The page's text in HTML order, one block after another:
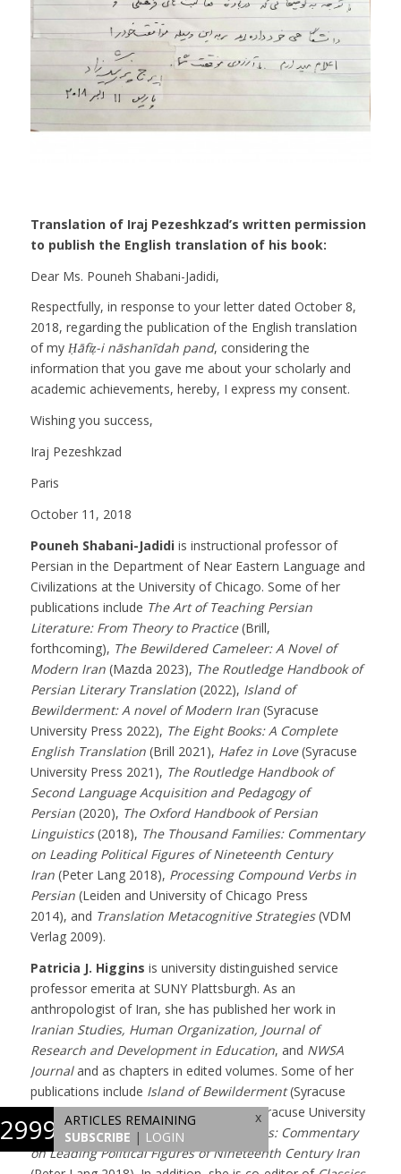
Translation of Iraj Pezeshkzad’s written permission
to publish the English translation of his book:
Dear Ms. Pouneh Shabani-Jadidi,
Respectfully, in response to your letter dated October 8,
2018, regarding the publication of the English translation
of my Ḥāfiẓ-i nāshanīdah pand, considering the
information that you gave me about your scholarly and
academic achievements, hereby, I express my consent.
Wishing you success,
Iraj Pezeshkzad
Paris
October 11, 2018
Pouneh Shabani-Jadidi is instructional professor of
Persian in the Department of Near Eastern Language and
Civilizations at the University of Chicago. Some of her
publications include The Art of Teaching Persian
Literature: From Theory to Practice(Brill,
forthcoming), The Bewildered Cameleer: A Novel of
Modern Iran(Mazda 2023), The Routledge Handbook of
Persian Literary Translation (2022), Island of
Bewilderment: A novel of Modern Iran (Syracuse
University Press 2022), The Eight Books: A Complete
English Translation(Brill 2021), Hafez in Love(Syracuse
University Press 2021), The Routledge Handbook of
Second Language Acquisition and Pedagogy of
Persian(2020), The Oxford Handbook of Persian
Linguistics(2018), The Thousand Families: Commentary
on Leading Political Figures of Nineteenth Century
Iran(Peter Lang 2018), Processing Compound Verbs in
Persian (Leiden and University of Chicago Press
2014), and Translation Metacognitive Strategies(VDM
Verlag 2009).
Patricia J. Higgins is university distinguished service
professor emerita at SUNY Plattsburgh. As an
anthropologist of Iran, she has published her work in
Iranian Studies, Human Organization, Journal of
Research and Development in Education, and NWSA
Journaland as chapters in edited volumes. Some of her
publications include Island of Bewilderment(Syracuse
University Press 2022),Hafez in Love(Syracuse University
Press, 2021), and The Thousand Families: Commentary
on Leading Political Figures of Nineteenth Century Iran
x
2999
ARTICLES REMAINING
SUBSCRIBE | LOGIN